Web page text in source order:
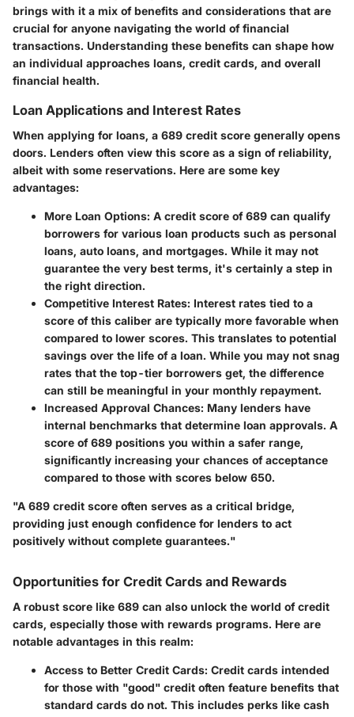
brings with it a mix of benefits and considerations that are
crucial for anyone navigating the world of financial
transactions. Understanding these benefits can shape how
an individual approaches loans, credit cards, and overall
financial health.
Loan Applications and Interest Rates
When applying for loans, a 689 credit score generally opens
doors. Lenders often view this score as a sign of reliability,
albeit with some reservations. Here are some key
advantages:
More Loan Options: A credit score of 689 can qualify
borrowers for various loan products such as personal
loans, auto loans, and mortgages. While it may not
guarantee the very best terms, it's certainly a step in
the right direction.
Competitive Interest Rates: Interest rates tied to a
score of this caliber are typically more favorable when
compared to lower scores. This translates to potential
savings over the life of a loan. While you may not snag
rates that the top-tier borrowers get, the difference
can still be meaningful in your monthly repayment.
Increased Approval Chances: Many lenders have
internal benchmarks that determine loan approvals. A
score of 689 positions you within a safer range,
significantly increasing your chances of acceptance
compared to those with scores below 650.
"A 689 credit score often serves as a critical bridge,
providing just enough confidence for lenders to act
positively without complete guarantees."
Opportunities for Credit Cards and Rewards
A robust score like 689 can also unlock the world of credit
cards, especially those with rewards programs. Here are
notable advantages in this realm:
Access to Better Credit Cards: Credit cards intended
for those with "good" credit often feature benefits that
standard cards do not. This includes perks like cash